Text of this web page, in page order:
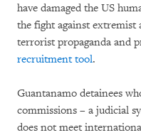
have damaged the US
the fight against extremist
terrorist propaganda and
recruitment tool.
Guantanamo detainees
commissions – a judicial
does not meet